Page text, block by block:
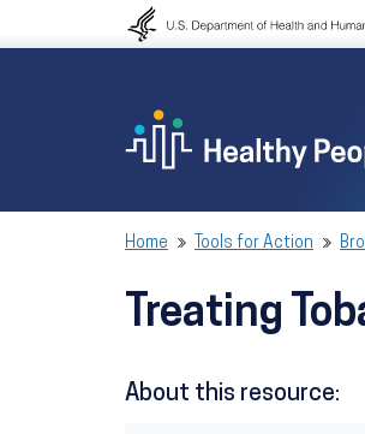
to navigation
Home Tools for Action
Treating
About this resource: